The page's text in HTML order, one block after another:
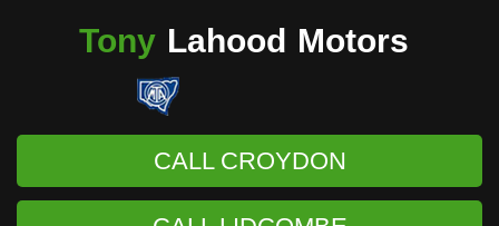
Tony Lahood Motors
CALL CROYDON